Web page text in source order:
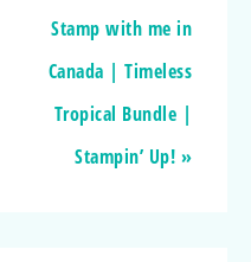
Stamp with me in
Canada | Timeless
Tropical Bundle |
Stampin’ Up! »